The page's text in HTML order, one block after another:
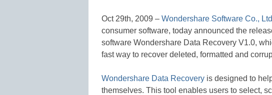
Oct 29th, 2009 – Wondershare Software Co., Ltd
consumer software, today announced the
software Wondershare Data Recovery V1.0,
fast way to recover deleted, formatted and
Wondershare Data Recovery is designed to
themselves. This tool enables users to select,